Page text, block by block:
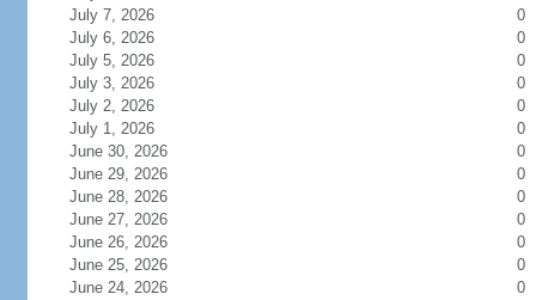
July 7, 2026
0
July 6, 2026
0
July 5, 2026
0
July 3, 2026
0
July 2, 2026
0
July 1, 2026
0
June 30, 2026
0
June 29, 2026
0
June 28, 2026
0
June 27, 2026
0
June 26, 2026
0
June 25, 2026
0
June 24, 2026
0